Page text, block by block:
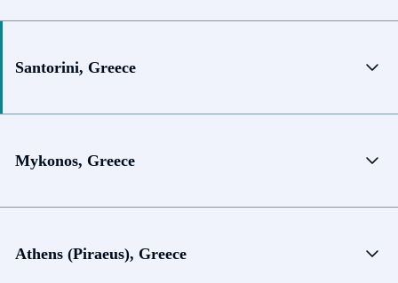
Santorini, Greece
Mykonos, Greece
Athens (Piraeus), Greece